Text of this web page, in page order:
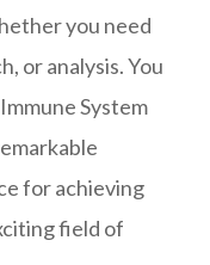
you need
or analysis. You
System
for achieving
field of